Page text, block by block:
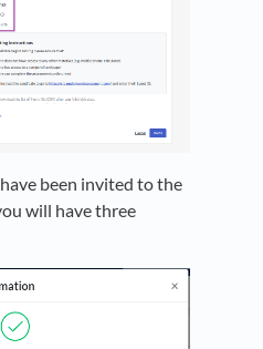
been invited to the
will have three